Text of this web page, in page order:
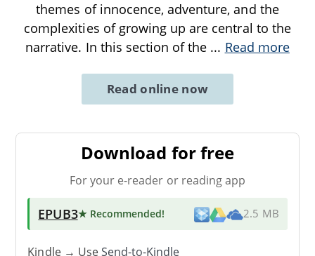
themes of innocence, adventure, and the
complexities of growing up are central to the
narrative. In this section of the ... Read more
Read online now
Download for free
For your e-reader or reading app
EPUB3★ Recommended! 2.5 MB
Kindle → UseSend-to-Kindle